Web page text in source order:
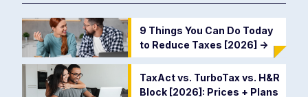
9 Things You Can Do Today
to Reduce Taxes [2026] ->
TaxAct vs. TurboTax vs. H&R
Block [2026]: Prices + Plans